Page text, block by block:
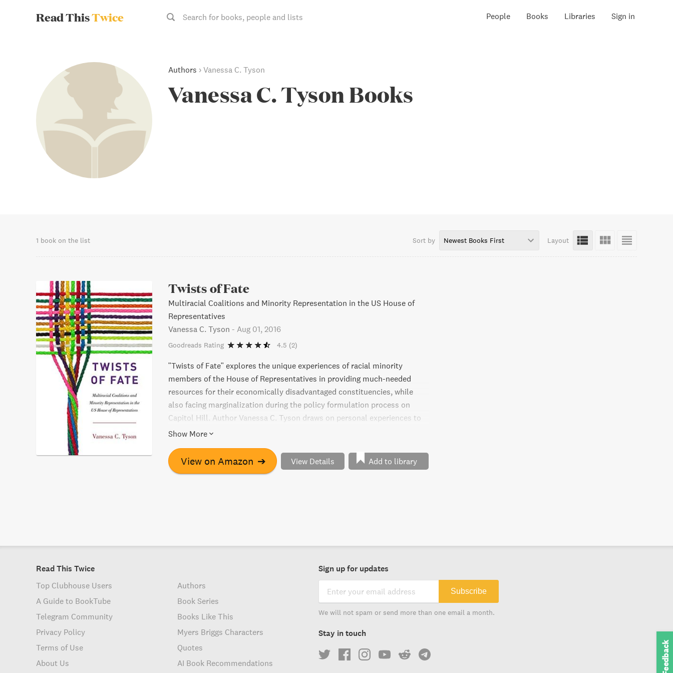
Read ThisTwice Search for books, people and lists People Books Libraries Sign in
Authors › Vanessa C. Tyson
Vanessa C. Tyson Books
1 book on the list Sort by Newest Books First Layout
Twists of Fate
Multiracial Coalitions and Minority Representation in the US House of
Representatives
Vanessa C. Tyson - Aug 01, 2016
Goodreads Rating 4.5 (2)
"Twists of Fate" explores the unique experiences of racial minority
members of the House of Representatives in providing much-needed
resources for their economically disadvantaged constituencies, while
also facing marginalization during the policy formulation process on
Capitol Hill. Author Vanessa C. Tyson draws on personal experiences to
highlight the successful strategies adopted by Black, Hispanic, and Asian
advocating for equality and social justice beyond "traditional" issues of
race and ethnicity. This compelling model illustrates how diverse groups
Show More
View on Amazon ➔ View Details Add to library
Read This Twice
Top Clubhouse Users
A Guide to BookTube
Telegram Community
Privacy Policy
Terms of Use
About Us
Authors
Book Series
Books Like This
Myers Briggs Characters
Quotes
AI Book Recommendations
Sign up for updates
Subscribe
We will not spam or send more than one email a month.
Stay in touch
Feedback